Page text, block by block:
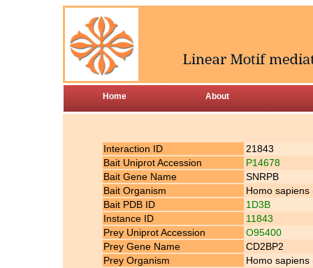
Home About
Interaction ID
21843
Bait Uniprot Accession
P14678
Bait Gene Name
SNRPB
Bait Organism
Homo sapiens
Bait PDB ID
1D3B
Instance ID
11843
Prey Uniprot Accession
O95400
Prey Gene Name
CD2BP2
Prey Organism
Homo sapiens